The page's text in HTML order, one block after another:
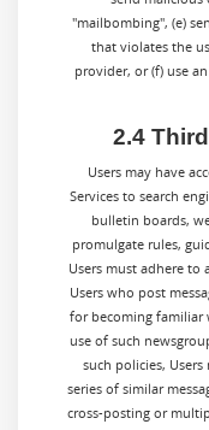
"mailbombing", (e)
that violates the
provider, or (f) use
2.4
Users may have
Services to search
bulletin boards,
promulgate rules,
Users must adhere to
Users who post
for becoming familiar
use of such
such policies, Users
series of similar
cross-posting or